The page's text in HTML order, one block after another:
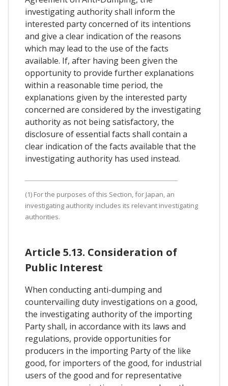
investigating authority shall inform the
interested party concerned of its intentions
and give a clear indication of the reasons
which may lead to the use of the facts
available. If, after having been given the
opportunity to provide further explanations
within a reasonable time period, the
explanations given by the interested party
concerned are considered by the investigating
authority as not being satisfactory, the
disclosure of essential facts shall contain a
clear indication of the facts available that the
investigating authority has used instead.
(1) For the purposes of this Section, for Japan, an
investigating authority includes its relevant investigating
authorities.
Article 5.13. Consideration of
Public Interest
When conducting anti-dumping and
countervailing duty investigations on a good,
the investigating authority of the importing
Party shall, in accordance with its laws and
regulations, provide opportunities for
producers in the importing Party of the like
good, for importers of the good, for industrial
users of the good and for representative